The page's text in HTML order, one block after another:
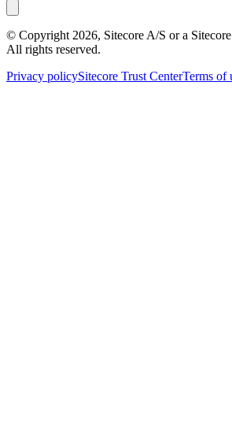
© Copyright 2026, Sitecore A/S or a
All rights reserved.
Privacy policySitecore Trust CenterTerms of